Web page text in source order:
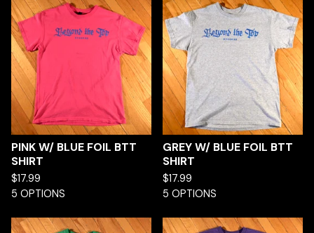
PINK W/ BLUE FOIL BTT
SHIRT
$17.99
5 OPTIONS
GREY W/ BLUE FOIL BTT
SHIRT
$17.99
5 OPTIONS